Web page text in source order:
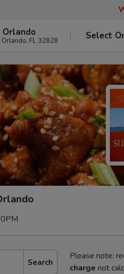
Orlando
FL 32828 Select
Search
Please note:
charge not